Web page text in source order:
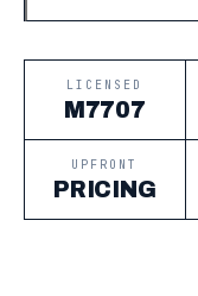
LICENSED
M7707
UPFRONT
PRICING